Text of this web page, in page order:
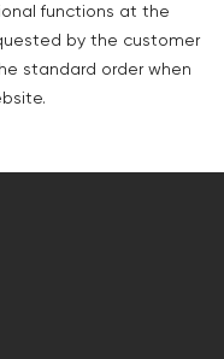
functions at the
by the customer
standard order when